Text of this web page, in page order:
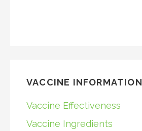
VACCINE INFORMATION
Vaccine Effectiveness
Vaccine Ingredients